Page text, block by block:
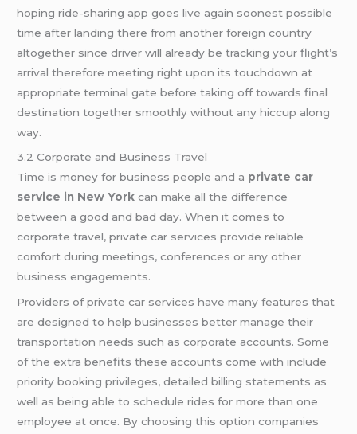
hoping ride-sharing app goes live again soonest possible
time after landing there from another foreign country
altogether since driver will already be tracking your flight’s
arrival therefore meeting right upon its touchdown at
appropriate terminal gate before taking off towards final
destination together smoothly without any hiccup along
way.
3.2 Corporate and Business Travel
Time is money for business people and a private car
service in New York can make all the difference
between a good and bad day. When it comes to
corporate travel, private car services provide reliable
comfort during meetings, conferences or any other
business engagements.
Providers of private car services have many features that
are designed to help businesses better manage their
transportation needs such as corporate accounts. Some
of the extra benefits these accounts come with include
priority booking privileges, detailed billing statements as
well as being able to schedule rides for more than one
employee at once. By choosing this option companies